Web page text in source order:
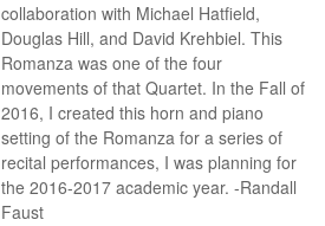
collaboration with Michael Hatfield,
Douglas Hill, and David Krehbiel. This
Romanza was one of the four
movements of that Quartet. In the Fall of
2016, I created this horn and piano
setting of the Romanza for a series of
recital performances, I was planning for
the 2016-2017 academic year. -Randall
Faust